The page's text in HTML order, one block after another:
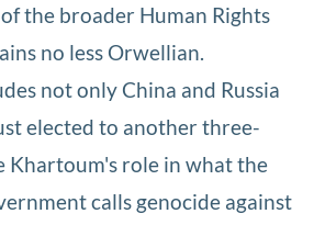
the broader Human Rights
no less Orwellian.
not only China and Russia
elected to another three-
Khartoum's role in what the
calls genocide against